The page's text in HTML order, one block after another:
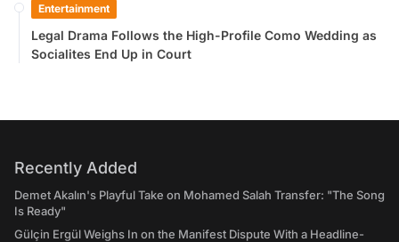
Entertainment
Legal Drama Follows the High-Profile Como Wedding as
Socialites End Up in Court
Recently Added
Demet Akalın's Playful Take on Mohamed Salah Transfer: "The Song
Is Ready"
Gülçin Ergül Weighs In on the Manifest Dispute With a Headline-